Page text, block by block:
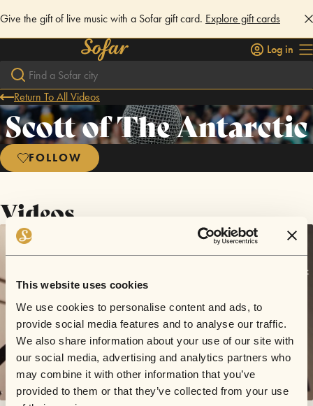
This website uses cookies
We use cookies to personalise content and ads, to
provide social media features and to analyse our traffic.
We also share information about your use of our site with
our social media, advertising and analytics partners who
may combine it with other information that you’ve
provided to them or that they’ve collected from your use
Give the gift of live music with a Sofar gift card. Explore gift cards
Log in
Return To All Videos
Scott of The Antarctic
FOLLOW
Videos